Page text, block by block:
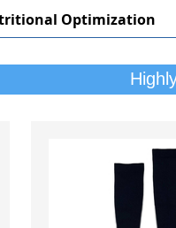
Optimization